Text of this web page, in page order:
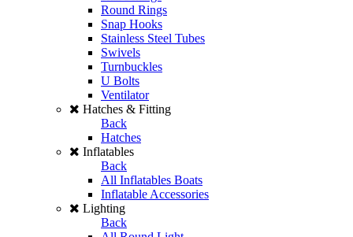
Round Rings
Snap Hooks
Stainless Steel Tubes
Swivels
Turnbuckles
U Bolts
Ventilator
Hatches & Fitting
Back
Hatches
Inflatables
Back
All Inflatables Boats
Inflatable Accessories
Lighting
Back